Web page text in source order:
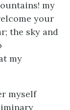
my
your
the sky and
my
myself